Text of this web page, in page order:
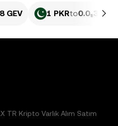
GEV 1 PKRto0.0₅362
Kripto Varlık Alım Satım